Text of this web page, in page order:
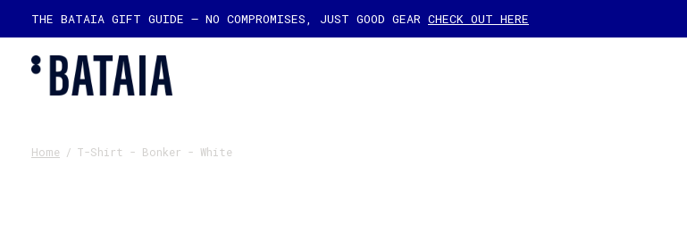
THE BATAIA GIFT GUIDE — NO COMPROMISES, JUST GOOD GEAR CHECK OUT HERE
Home / T-Shirt - Bonker - White